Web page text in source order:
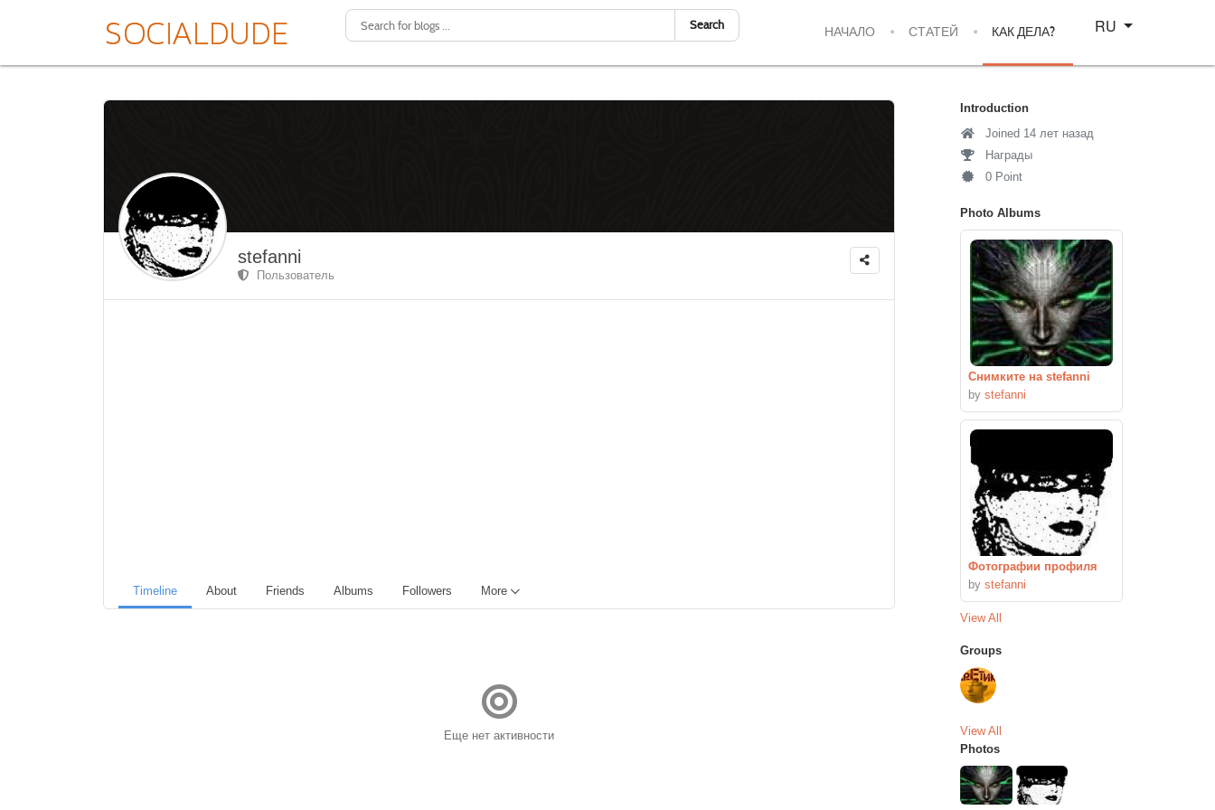
Search НАЧАЛО СТАТЕЙ КАК ДЕЛА?
Select your language
RU
stefanni
Пользователь
Timeline About Friends Albums Followers More
Еще нет активности
Introduction
Joined 14 лет назад
Награды
0 Point
Photo Albums
Снимките на stefanni
by stefanni
Фотографии профиля
by stefanni
View All
Groups
View All
Photos